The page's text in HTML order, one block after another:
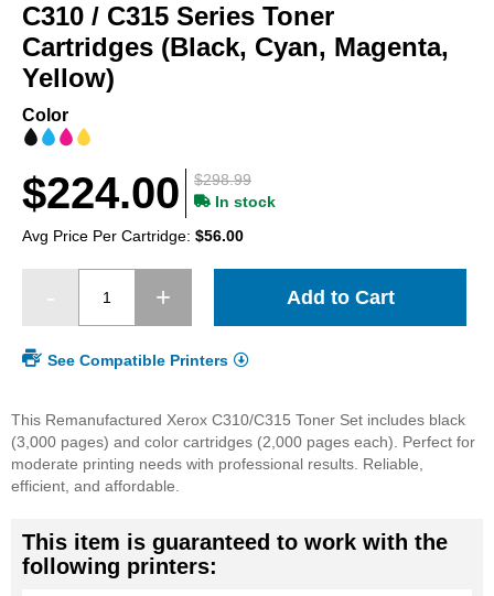
beginning
of
the
images
gallery
C310 / C315 Series Toner
Cartridges (Black, Cyan, Magenta,
Yellow)
Color
$298.99
$224.00
In stock
Avg Price Per Cartridge: $56.00
Add to Cart
See Compatible Printers
This Remanufactured Xerox C310/C315 Toner Set includes black
(3,000 pages) and color cartridges (2,000 pages each). Perfect for
moderate printing needs with professional results. Reliable,
efficient, and affordable.
This item is guaranteed to work with the
following printers: